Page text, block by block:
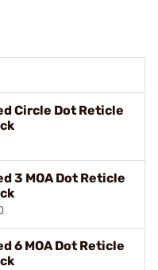
Circle Dot Reticle
3 MOA Dot Reticle
6 MOA Dot Reticle